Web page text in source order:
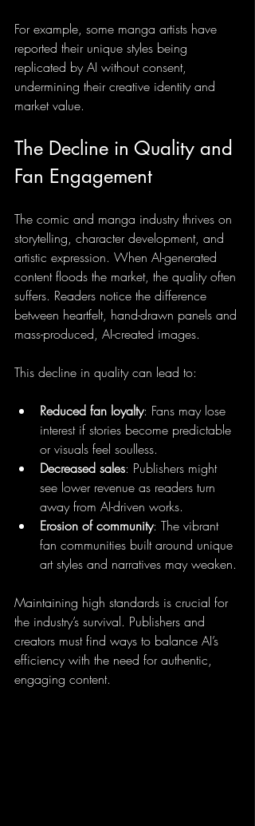
For example, some manga artists have
reported their unique styles being
replicated by AI without consent,
undermining their creative identity and
market value.
The Decline in Quality and
Fan Engagement
The comic and manga industry thrives on
storytelling, character development, and
artistic expression. When AI-generated
content floods the market, the quality often
suffers. Readers notice the difference
between heartfelt, hand-drawn panels and
mass-produced, AI-created images.
This decline in quality can lead to:
Reduced fan loyalty: Fans may lose
interest if stories become predictable
or visuals feel soulless.
Decreased sales: Publishers might
see lower revenue as readers turn
away from AI-driven works.
Erosion of community: The vibrant
fan communities built around unique
art styles and narratives may weaken.
Maintaining high standards is crucial for
the industry’s survival. Publishers and
creators must find ways to balance AI’s
efficiency with the need for authentic,
engaging content.